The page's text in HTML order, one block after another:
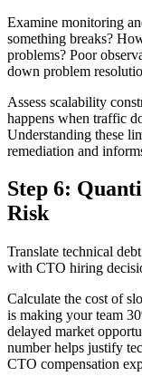
Examine monitoring
something breaks?
problems? Poor
down problem
Assess scalability
happens when traffic
Understanding these
remediation and
Step 6:
Risk
Translate technical
with CTO hiring
Calculate the cost of
is making your team
delayed market
number helps justify
CTO compensation